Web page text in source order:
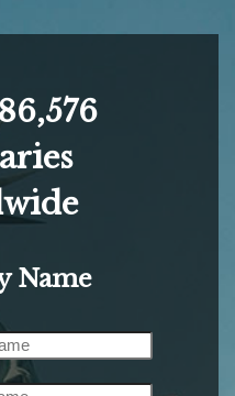
86,576
Name